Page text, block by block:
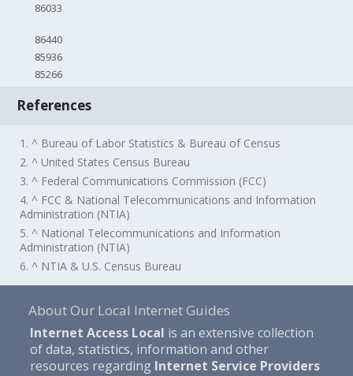
86033
86440
85936
85266
References
1. ^ Bureau of Labor Statistics & Bureau of Census
2. ^ United States Census Bureau
3. ^ Federal Communications Commission (FCC)
4. ^ FCC & National Telecommunications and Information
Administration (NTIA)
5. ^ National Telecommunications and Information
Administration (NTIA)
6. ^ NTIA & U.S. Census Bureau
About Our Local Internet Guides
Internet Access Local is an extensive collection
of data, statistics, information and other
resources regarding Internet Service Providers